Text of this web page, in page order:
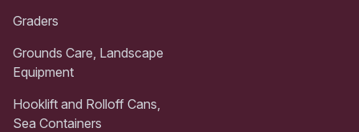
Graders
Grounds Care, Landscape
Equipment
Hooklift and Rolloff Cans,
Sea Containers